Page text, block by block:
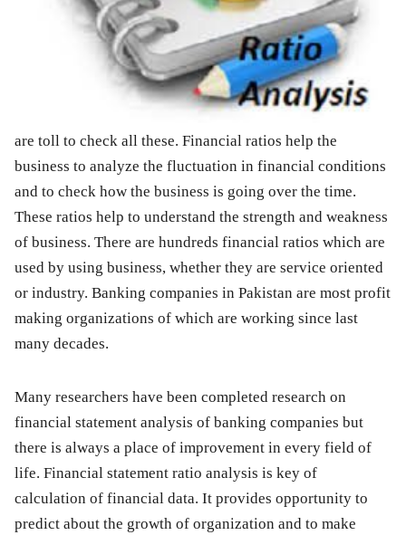
are toll to check all these. Financial ratios help the
business to analyze the fluctuation in financial conditions
and to check how the business is going over the time.
These ratios help to understand the strength and weakness
of business. There are hundreds financial ratios which are
used by using business, whether they are service oriented
or industry. Banking companies in Pakistan are most profit
making organizations of which are working since last
many decades.
Many researchers have been completed research on
financial statement analysis of banking companies but
there is always a place of improvement in every field of
life. Financial statement ratio analysis is key of
calculation of financial data. It provides opportunity to
predict about the growth of organization and to make